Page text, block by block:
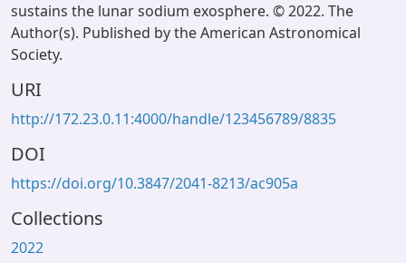
sustains the lunar sodium exosphere. © 2022. The
Author(s). Published by the American Astronomical
Society.
URI
http://172.23.0.11:4000/handle/123456789/8835
DOI
https://doi.org/10.3847/2041-8213/ac905a
Collections
2022